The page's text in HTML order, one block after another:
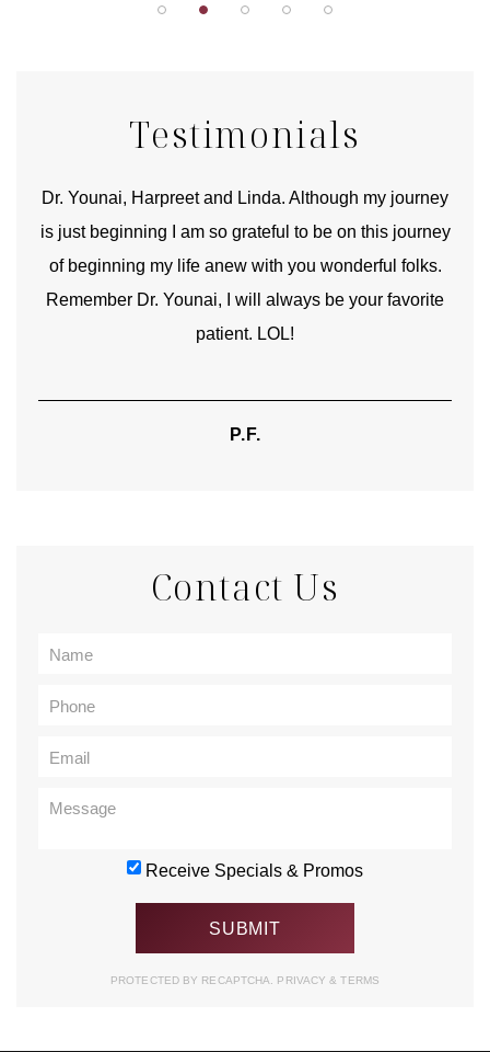
Testimonials
Dr. Younai, Harpreet and Linda. Although my journey
is just beginning I am so grateful to be on this journey
of beginning my life anew with you wonderful folks.
Remember Dr. Younai, I will always be your favorite
patient. LOL!
P.F.
Contact Us
Receive Specials & Promos
PROTECTED BY RECAPTCHA. PRIVACY& TERMS